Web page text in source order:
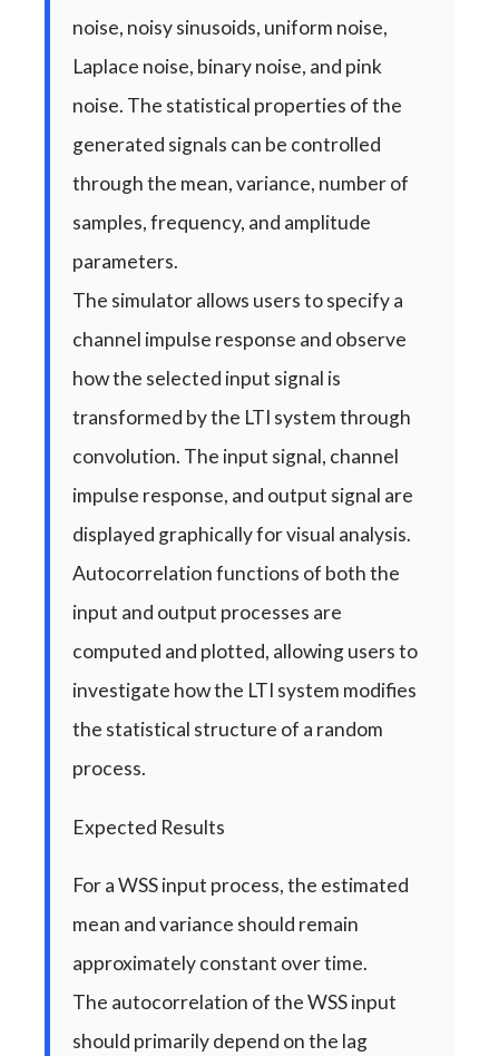
noise, noisy sinusoids, uniform noise,
Laplace noise, binary noise, and pink
noise. The statistical properties of the
generated signals can be controlled
through the mean, variance, number of
samples, frequency, and amplitude
parameters.
The simulator allows users to specify a
channel impulse response and observe
how the selected input signal is
transformed by the LTI system through
convolution. The input signal, channel
impulse response, and output signal are
displayed graphically for visual analysis.
Autocorrelation functions of both the
input and output processes are
computed and plotted, allowing users to
investigate how the LTI system modifies
the statistical structure of a random
process.
Expected Results
For a WSS input process, the estimated
mean and variance should remain
approximately constant over time.
The autocorrelation of the WSS input
should primarily depend on the lag